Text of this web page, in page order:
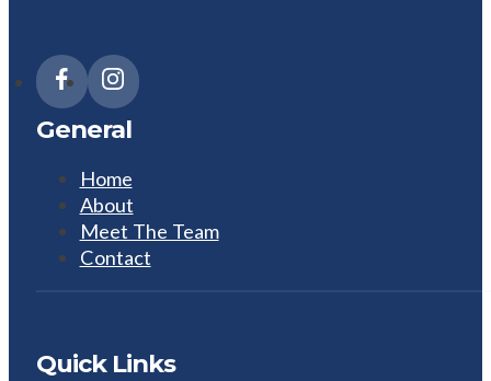
General
Home
About
Meet The Team
Contact
Quick Links